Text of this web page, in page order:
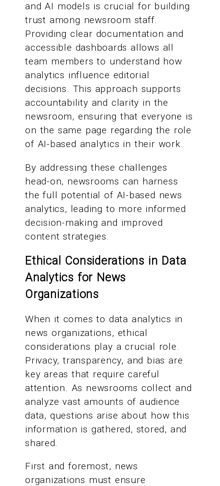
and AI models is crucial for building
trust among newsroom staff.
Providing clear documentation and
accessible dashboards allows all
team members to understand how
analytics influence editorial
decisions. This approach supports
accountability and clarity in the
newsroom, ensuring that everyone is
on the same page regarding the role
of AI-based analytics in their work.
By addressing these challenges
head-on, newsrooms can harness
the full potential of AI-based news
analytics, leading to more informed
decision-making and improved
content strategies.
Ethical Considerations in Data
Analytics for News
Organizations
When it comes to data analytics in
news organizations, ethical
considerations play a crucial role.
Privacy, transparency, and bias are
key areas that require careful
attention. As newsrooms collect and
analyze vast amounts of audience
data, questions arise about how this
information is gathered, stored, and
shared.
First and foremost, news
organizations must ensure